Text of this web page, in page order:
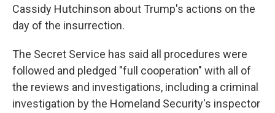
Cassidy Hutchinson about Trump's actions on the
day of the insurrection.
The Secret Service has said all procedures were
followed and pledged "full cooperation" with all of
the reviews and investigations, including a criminal
investigation by the Homeland Security's inspector